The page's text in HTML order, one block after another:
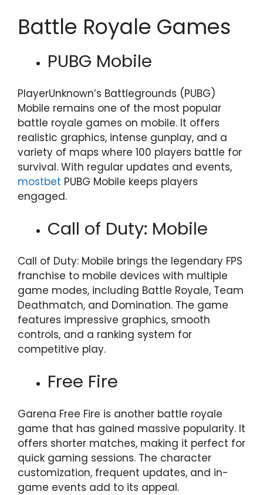
Battle Royale Games
PUBG Mobile
PlayerUnknown’s Battlegrounds (PUBG)
Mobile remains one of the most popular
battle royale games on mobile. It offers
realistic graphics, intense gunplay, and a
variety of maps where 100 players battle for
survival. With regular updates and events,
mostbet PUBG Mobile keeps players
engaged.
Call of Duty: Mobile
Call of Duty: Mobile brings the legendary FPS
franchise to mobile devices with multiple
game modes, including Battle Royale, Team
Deathmatch, and Domination. The game
features impressive graphics, smooth
controls, and a ranking system for
competitive play.
Free Fire
Garena Free Fire is another battle royale
game that has gained massive popularity. It
offers shorter matches, making it perfect for
quick gaming sessions. The character
customization, frequent updates, and in-
game events add to its appeal.